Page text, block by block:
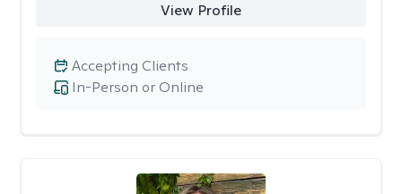
View Profile
In-Person or Online
Accepting Clients